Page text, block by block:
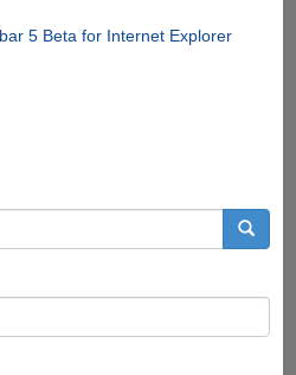
5 Beta for Internet Explorer